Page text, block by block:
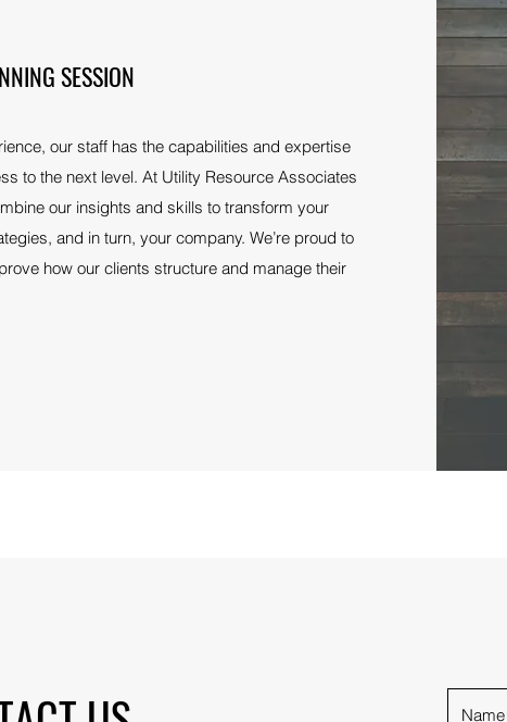
SESSION
our staff has the capabilities and expertise
to the next level. At Utility Resource Associates
our insights and skills to transform your
and in turn, your company. We’re proud to
how our clients structure and manage their